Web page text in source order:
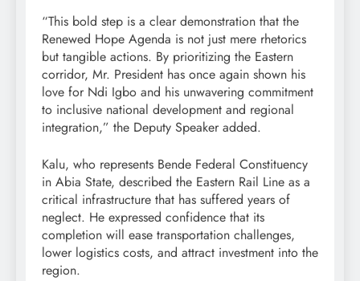
“This bold step is a clear demonstration that the
Renewed Hope Agenda is not just mere rhetorics
but tangible actions. By prioritizing the Eastern
corridor, Mr. President has once again shown his
love for Ndi Igbo and his unwavering commitment
to inclusive national development and regional
integration,” the Deputy Speaker added.
Kalu, who represents Bende Federal Constituency
in Abia State, described the Eastern Rail Line as a
critical infrastructure that has suffered years of
neglect. He expressed confidence that its
completion will ease transportation challenges,
lower logistics costs, and attract investment into the
region.